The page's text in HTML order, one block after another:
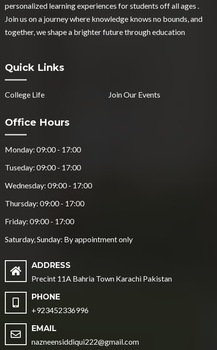
personalized learning experiences for students off all ages .
Join us on a journey where knowledge knows no bounds, and
together, we shape a brighter future through education
Quick Links
College Life Join Our Events
Office Hours
Monday: 09:00 - 17:00
Tuseday: 09:00 - 17:00
Wednesday: 09:00 - 17:00
Thursday: 09:00 - 17:00
Friday: 09:00 - 17:00
Saturday, Sunday: By appointment only
ADDRESS
Precint 11A Bahria Town Karachi Pakistan
PHONE
+923452336996
EMAIL
nazneensiddiqui222@gmail.com